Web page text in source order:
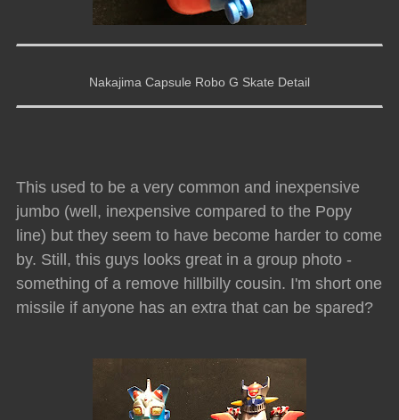
Nakajima Capsule Robo G Skate Detail
This used to be a very common and inexpensive
jumbo (well, inexpensive compared to the Popy
line) but they seem to have become harder to come
by. Still, this guys looks great in a group photo -
something of a remove hillbilly cousin. I'm short one
missile if anyone has an extra that can be spared?